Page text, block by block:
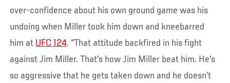
over-confidence about his own ground game was his
undoing when Miller took him down and kneebarred
him at UFC 124. “That attitude backfired in his fight
against Jim Miller. That's how Jim Miller beat him. He's
so aggressive that he gets taken down and he doesn’t